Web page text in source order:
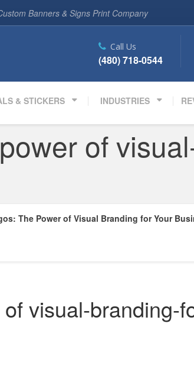
Banners & Signs Print Company
& STICKERS INDUSTRIES
Call Us
(480) 718-0544
of
The Power of Visual Branding for Your
visual-branding-